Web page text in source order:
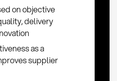
on objective
delivery
as a
supplier